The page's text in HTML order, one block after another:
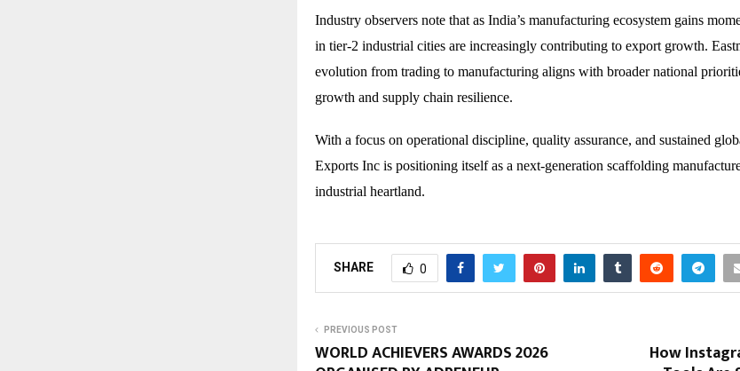
Industry observers note that as India’s manufacturing ecosystem gains
in tier-2 industrial cities are increasingly contributing to export growth.
evolution from trading to manufacturing aligns with broader national
growth and supply chain resilience.
With a focus on operational discipline, quality assurance, and sustained
Exports Inc is positioning itself as a next-generation scaffolding
industrial heartland.
SHARE 0
PREVIOUS POST
WORLD ACHIEVERS AWARDS 2026 How